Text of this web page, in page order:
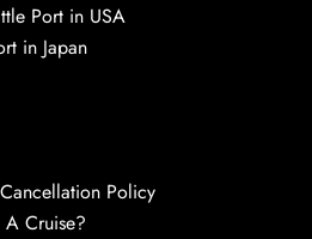
Port in USA
in Japan
Policy
Cruise?